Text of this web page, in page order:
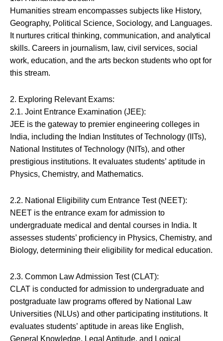
Humanities stream encompasses subjects like History,
Geography, Political Science, Sociology, and Languages.
It nurtures critical thinking, communication, and analytical
skills. Careers in journalism, law, civil services, social
work, education, and the arts beckon students who opt for
this stream.
2. Exploring Relevant Exams:
2.1. Joint Entrance Examination (JEE):
JEE is the gateway to premier engineering colleges in
India, including the Indian Institutes of Technology (IITs),
National Institutes of Technology (NITs), and other
prestigious institutions. It evaluates students’ aptitude in
Physics, Chemistry, and Mathematics.
2.2. National Eligibility cum Entrance Test (NEET):
NEET is the entrance exam for admission to
undergraduate medical and dental courses in India. It
assesses students’ proficiency in Physics, Chemistry, and
Biology, determining their eligibility for medical education.
2.3. Common Law Admission Test (CLAT):
CLAT is conducted for admission to undergraduate and
postgraduate law programs offered by National Law
Universities (NLUs) and other participating institutions. It
evaluates students’ aptitude in areas like English,
General Knowledge, Legal Aptitude, and Logical